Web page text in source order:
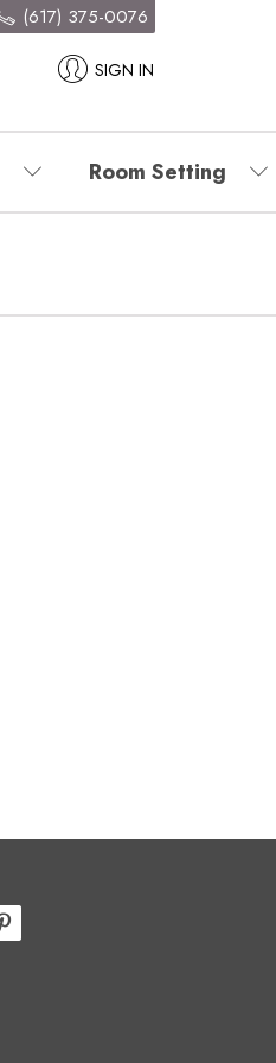
SIGN IN
(617) 375-0076
Room Setting